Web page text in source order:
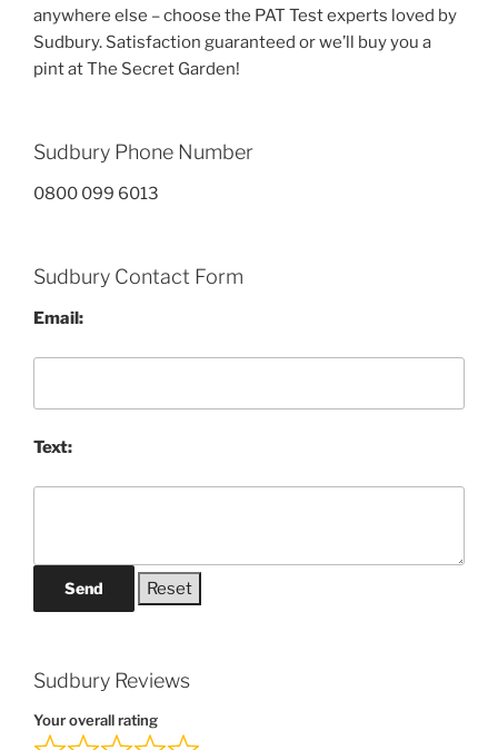
anywhere else – choose the PAT Test experts loved by
Sudbury. Satisfaction guaranteed or we’ll buy you a
pint at The Secret Garden!
Sudbury Phone Number
0800 099 6013
Sudbury Contact Form
Email:
Text:
Send
Sudbury Reviews
Your overall rating